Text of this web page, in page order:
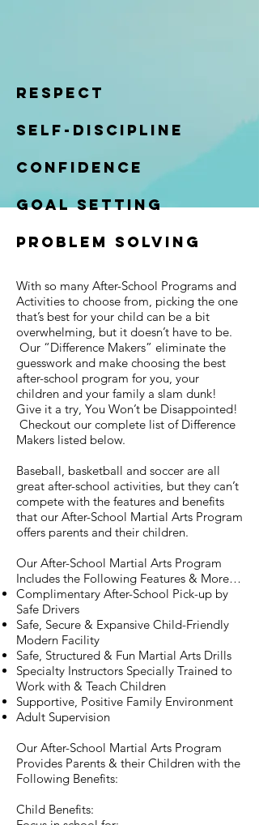
Respect
self-discipline
confidence
goal setting
problem solving
With so many After-School Programs and
Activities to choose from, picking the one
that’s best for your child can be a bit
overwhelming, but it doesn’t have to be.
Our “Difference Makers” eliminate the
guesswork and make choosing the best
after-school program for you, your
children and your family a slam dunk!
Give it a try, You Won’t be Disappointed!
Checkout our complete list of Difference
Makers listed below.
Baseball, basketball and soccer are all
great after-school activities, but they can’t
compete with the features and benefits
that our After-School Martial Arts Program
offers parents and their children.
Our After-School Martial Arts Program
Includes the Following Features & More…
Complimentary After-School Pick-up by
Safe Drivers
Safe, Secure & Expansive Child-Friendly
Modern Facility
Safe, Structured & Fun Martial Arts Drills
Specialty Instructors Specially Trained to
Work with & Teach Children
Supportive, Positive Family Environment
Adult Supervision
Our After-School Martial Arts Program
Provides Parents & their Children with the
Following Benefits:
Child Benefits: